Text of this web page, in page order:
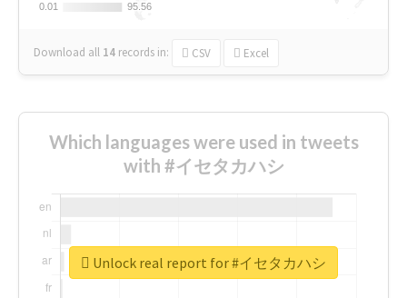
0.01
0.01 95.56
95.56
Download all 14 records in: CSV Excel
Which languages were used in tweets
with #イセタカハシ
Unlock real report for #イセタカハシ